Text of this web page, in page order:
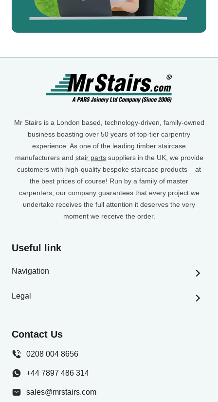
Mr Stairs is a London based, technology-driven, family-owned
business boasting over 50 years of top-tier carpentry
experience. As one of the leading timber staircase
manufacturers and stair partssuppliers in the UK, we provide
customers with high-quality bespoke staircase products – at
the best prices of course! Run by a family of master
carpenters, our company guarantees that every project we
undertake receives the full attention it deserves the very
moment we receive the order.
Useful link
Navigation
Home
Help & Resources
Gallery
Contact Us
Legal
Terms And Conditions
Contact Us
0208 004 8656
+44 7897 486 314
sales@mrstairs.com